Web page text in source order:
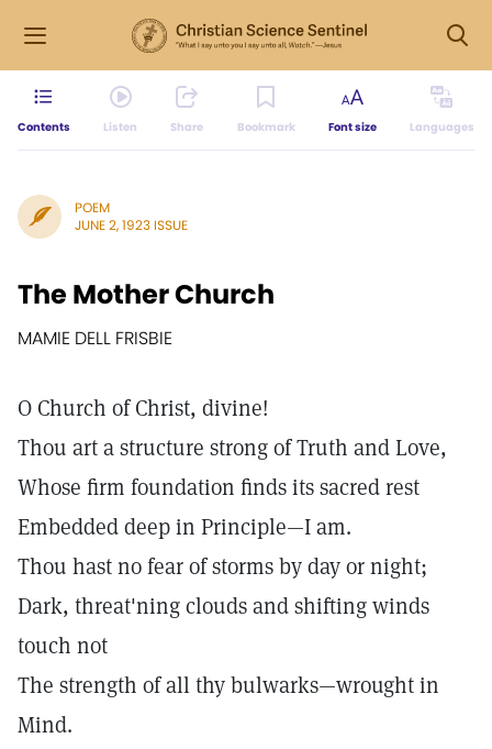
Contents Listen Share Bookmark Font size Languages
POEM
JUNE 2, 1923 ISSUE
The Mother Church
MAMIE DELL FRISBIE
O Church of Christ, divine!
Thou art a structure strong of Truth and Love,
Whose firm foundation finds its sacred rest
Embedded deep in Principle—I am.
Thou hast no fear of storms by day or night;
Dark, threat'ning clouds and shifting winds
touch not
The strength of all thy bulwarks—wrought in
Mind.